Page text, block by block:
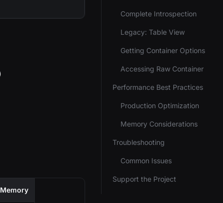
Memory
Complete Introspection
Legacy: Table View
Getting Container Options
Accessing Raw Container
Performance Best Practices
Production Optimization
Memory Considerations
Troubleshooting
Common Issues
Support the Project